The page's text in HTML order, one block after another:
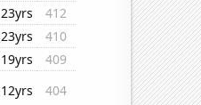
23yrs
412
23yrs
410
19yrs
409
12yrs
404